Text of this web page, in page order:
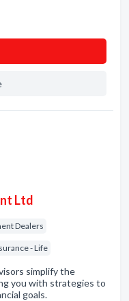
Ltd
Dealers
- Life
simplify the
you with strategies to
goals.